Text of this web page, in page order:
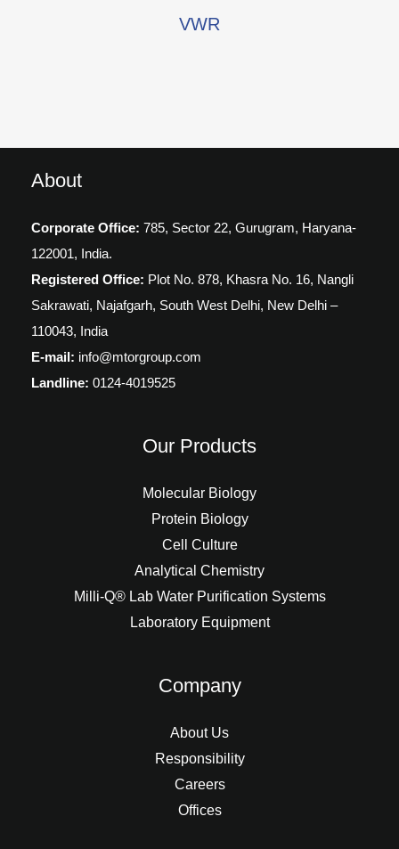
VWR
About
Corporate Office: 785, Sector 22, Gurugram, Haryana-
122001, India.
Registered Office: Plot No. 878, Khasra No. 16, Nangli
Sakrawati, Najafgarh, South West Delhi, New Delhi –
110043, India
E-mail: info@mtorgroup.com
Landline: 0124-4019525
Our Products
Molecular Biology
Protein Biology
Cell Culture
Analytical Chemistry
Milli-Q® Lab Water Purification Systems
Laboratory Equipment
Company
About Us
Responsibility
Careers
Offices